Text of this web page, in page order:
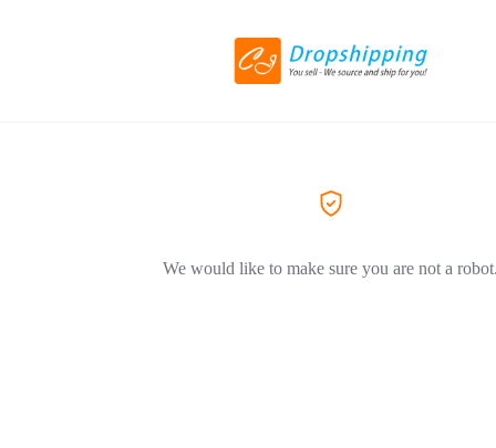
We would like to make sure you are not a